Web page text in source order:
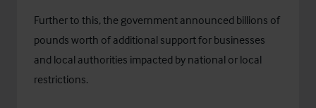
Further to this, the government announced billions of
pounds worth of additional support for businesses
and local authorities impacted by national or local
restrictions.